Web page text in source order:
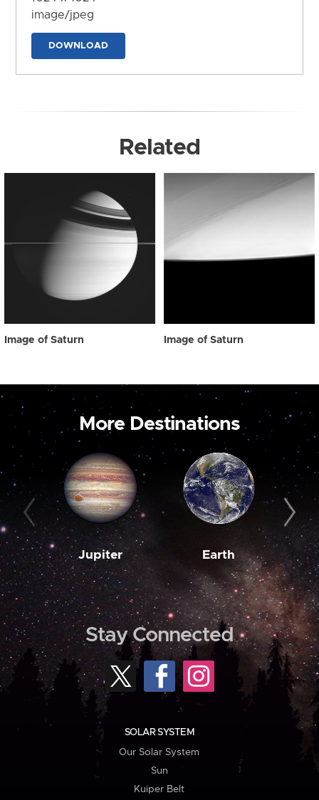
image/jpeg
DOWNLOAD
Related
Image of Saturn Image of Saturn
More Destinations
Jupiter Earth
Stay Connected
SOLAR SYSTEM
Our Solar System
Sun
Kuiper Belt